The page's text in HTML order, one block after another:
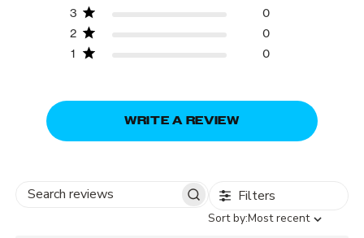
3
0
2
0
1
0
WRITE A REVIEW
Search
Filters
Sort
Sort by:Most recent